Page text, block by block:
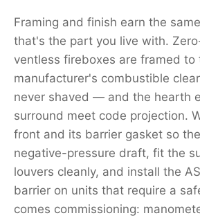
Framing and finish earn the
that's the part you live with.
ventless fireboxes are framed to
manufacturer's combustible
never shaved — and the hearth
surround meet code projection.
front and its barrier gasket so
negative-pressure draft, fit the
louvers cleanly, and install the
barrier on units that require a
comes commissioning: